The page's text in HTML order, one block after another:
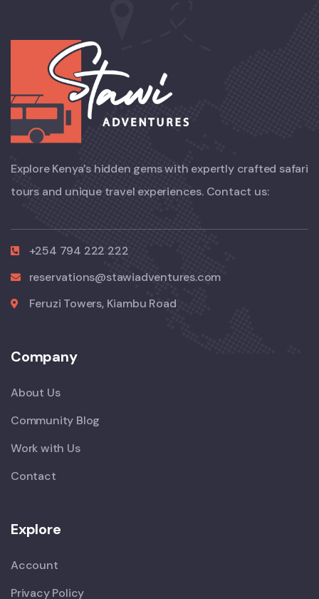
Explore Kenya’s hidden gems with expertly crafted safari
tours and unique travel experiences. Contact us:
+254 794 222 222
reservations@stawiadventures.com
Feruzi Towers, Kiambu Road
Company
About Us
Community Blog
Work with Us
Contact
Explore
Account
Privacy Policy